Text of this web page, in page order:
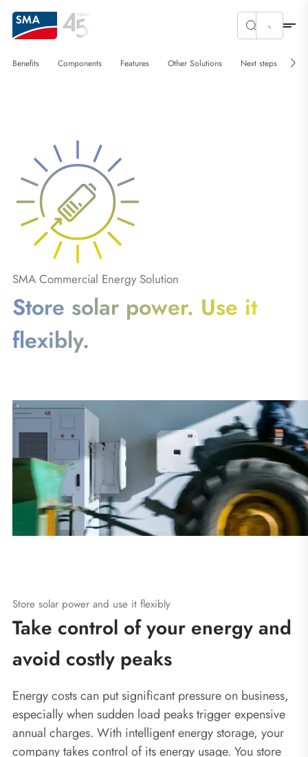
Benefits Components Features Other Solutions Next steps
SMA Commercial Energy Solution
Store solar power. Use it
flexibly.
Store solar power and use it flexibly
Take control of your energy and
avoid costly peaks
Energy costs can put significant pressure on business,
especially when sudden load peaks trigger expensive
annual charges. With intelligent energy storage, your
company takes control of its energy usage. You store